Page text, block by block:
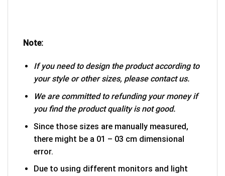
Note:
If you need to design the product according to
your style or other sizes, please contact us.
We are committed to refunding your money if
you find the product quality is not good.
Since those sizes are manually measured,
there might be a 01 – 03 cm dimensional
error.
Due to using different monitors and light